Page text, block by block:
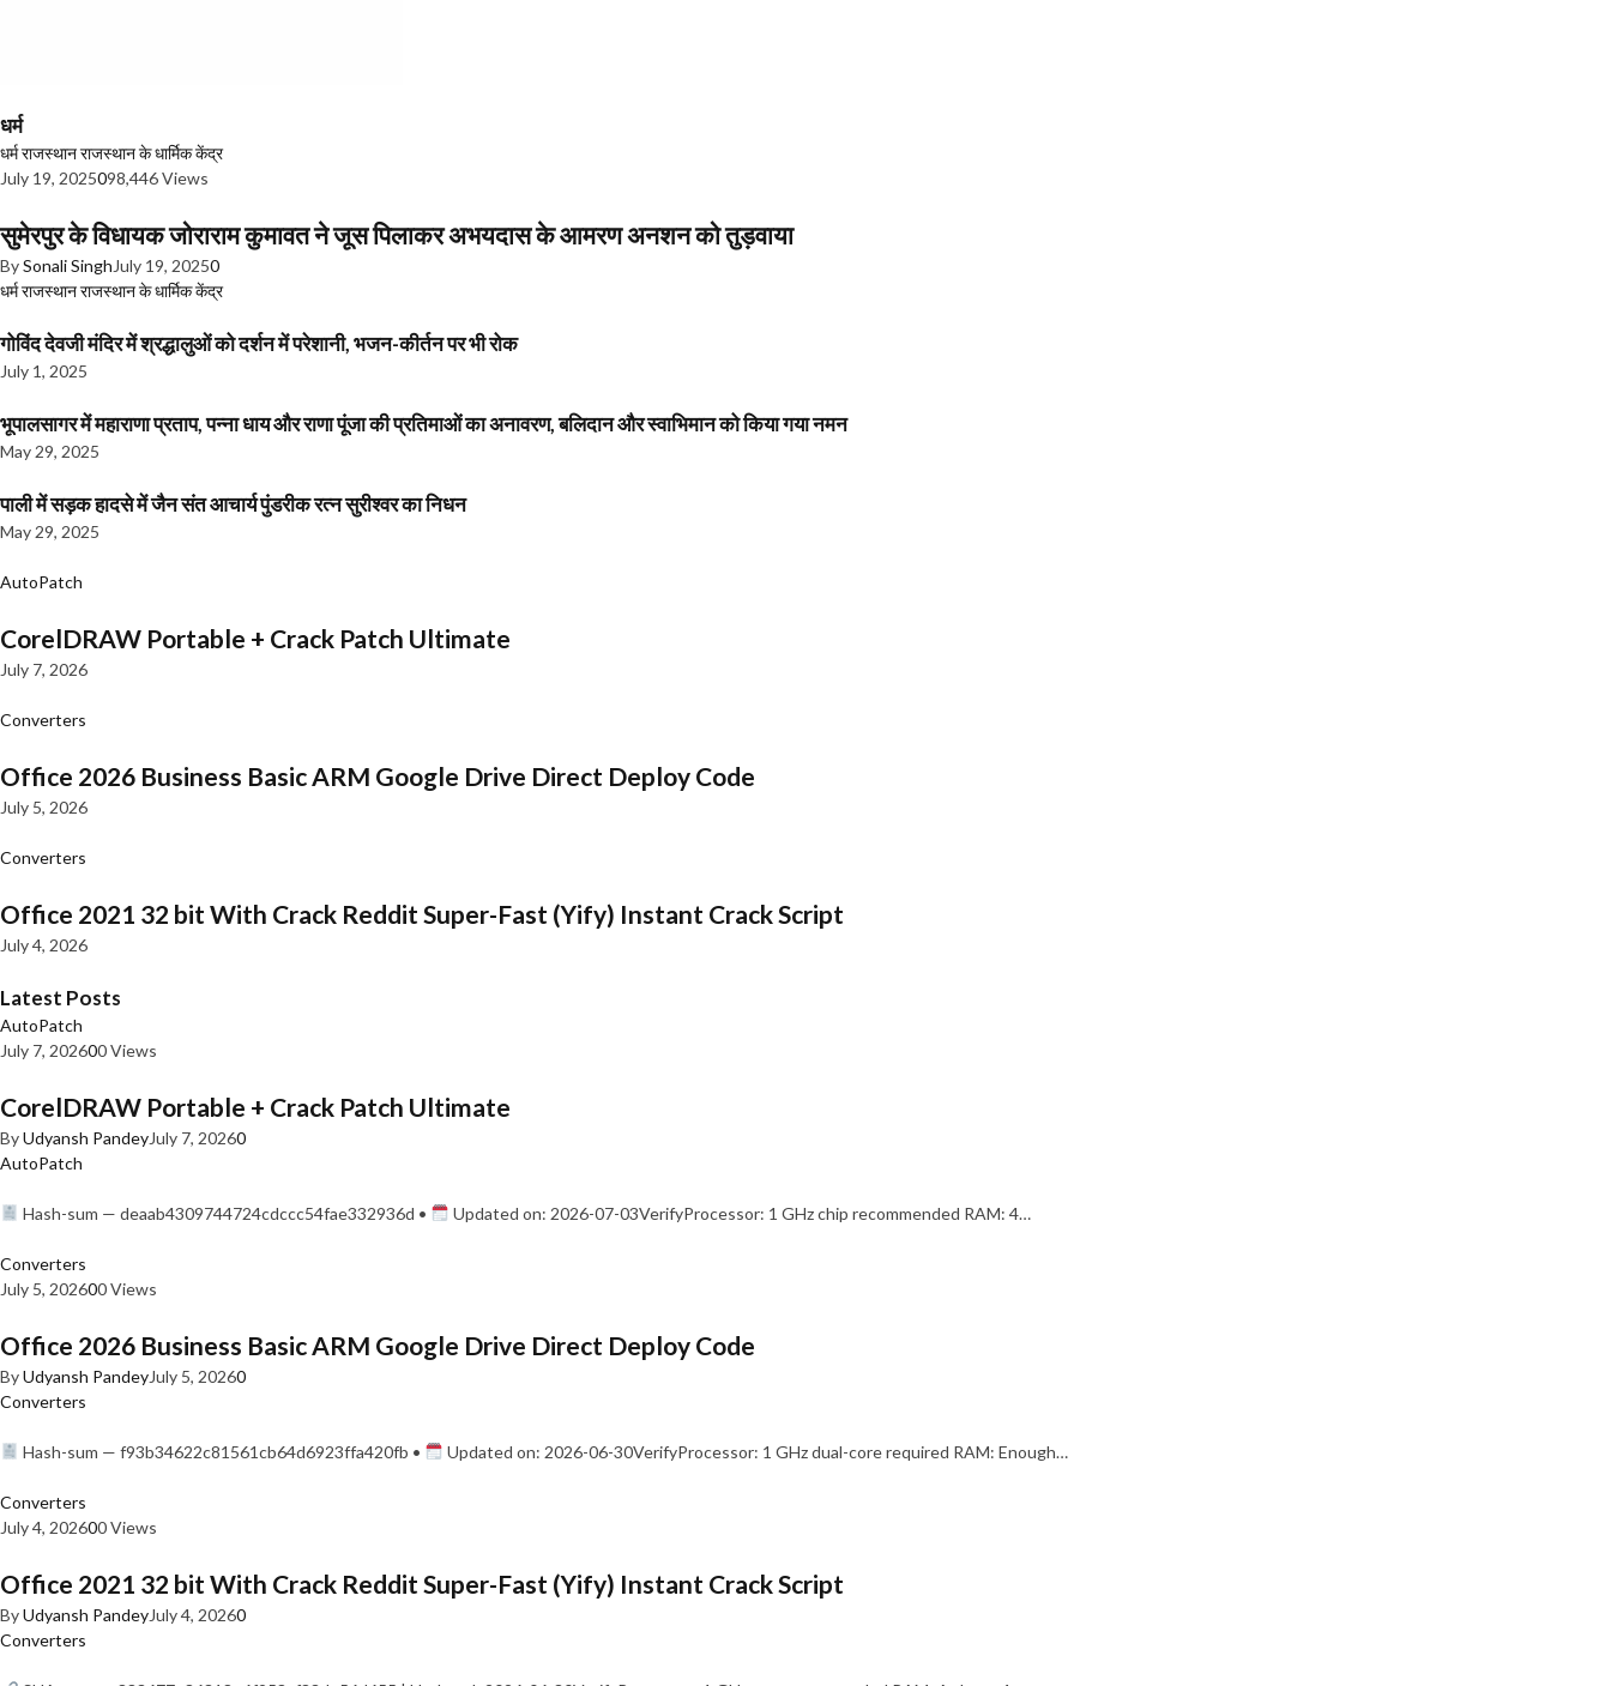
धर्म
धर्मराजस्थानराजस्थान के धार्मिक केंद्र
July 19, 2025098,446 Views
सुमेरपुर के विधायक जोराराम कुमावत ने जूस पिलाकर अभयदास के आमरण अनशन को तुड़वाया
BySonali Singh July 19, 20250
धर्मराजस्थानराजस्थान के धार्मिक केंद्र
गोविंद देवजी मंदिर में श्रद्धालुओं को दर्शन में परेशानी, भजन-कीर्तन पर भी रोक
July 1, 2025
भूपालसागर में महाराणा प्रताप, पन्ना धाय और राणा पूंजा की प्रतिमाओं का अनावरण, बलिदान और स्वाभिमान को किया गया नमन
May 29, 2025
पाली में सड़क हादसे में जैन संत आचार्य पुंडरीक रत्न सुरीश्वर का निधन
May 29, 2025
AutoPatch
CorelDRAW Portable + Crack Patch Ultimate
July 7, 2026
Converters
Office 2026 Business Basic ARM Google Drive Direct Deploy Code
July 5, 2026
Converters
Office 2021 32 bit With Crack Reddit Super-Fast (Yify) Instant Crack Script
July 4, 2026
Latest Posts
AutoPatch
July 7, 202600 Views
CorelDRAW Portable + Crack Patch Ultimate
ByUdyansh PandeyJuly 7, 20260
AutoPatch
Hash-sum — deaab4309744724cdccc54fae332936d • Updated on: 2026-07-03VerifyProcessor: 1 GHz chip recommended RAM: 4…
Converters
July 5, 202600 Views
Office 2026 Business Basic ARM Google Drive Direct Deploy Code
ByUdyansh PandeyJuly 5, 20260
Converters
Hash-sum — f93b34622c81561cb64d6923ffa420fb • Updated on: 2026-06-30VerifyProcessor: 1 GHz dual-core required RAM: Enough…
Converters
July 4, 202600 Views
Office 2021 32 bit With Crack Reddit Super-Fast (Yify) Instant Crack Script
ByUdyansh PandeyJuly 4, 20260
Converters